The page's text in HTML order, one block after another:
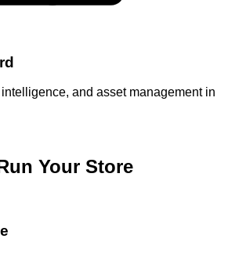
and asset management in
Your Store